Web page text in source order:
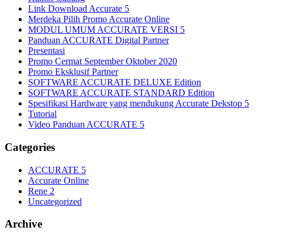
Link Download Accurate 5
Merdeka Pilih Promo Accurate Online
MODUL UMUM ACCURATE VERSI 5
Panduan ACCURATE Digital Partner
Presentasi
Promo Cermat September Oktober 2020
Promo Eksklusif Partner
SOFTWARE ACCURATE DELUXE Edition
SOFTWARE ACCURATE STANDARD Edition
Spesifikasi Hardware yang mendukung Accurate Dekstop 5
Tutorial
Video Panduan ACCURATE 5
Categories
ACCURATE 5
Accurate Online
Rene 2
Uncategorized
Archive